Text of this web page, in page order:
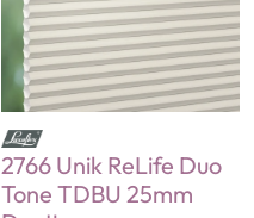
2766 Unik ReLife Duo
Tone TDBU 25mm